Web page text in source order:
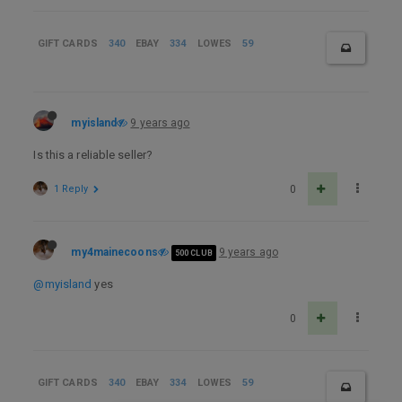
GIFT CARDS 340 EBAY 334 LOWES 59
myisland 9 years ago
Is this a reliable seller?
0
1 Reply
my4mainecoons 500 CLUB 9 years ago
@myisland yes
0
GIFT CARDS 340 EBAY 334 LOWES 59